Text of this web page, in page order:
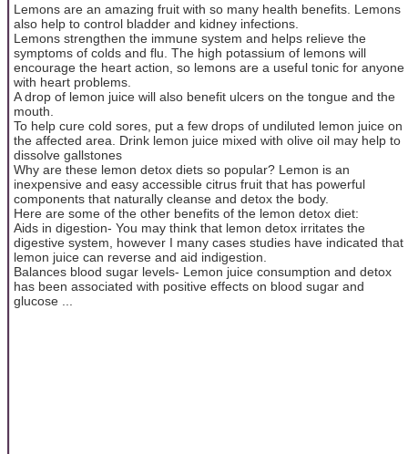
Lemons are an amazing fruit with so many health benefits. Lemons
also help to control bladder and kidney infections.
Lemons strengthen the immune system and helps relieve the
symptoms of colds and flu. The high potassium of lemons will
encourage the heart action, so lemons are a useful tonic for anyone
with heart problems.
A drop of lemon juice will also benefit ulcers on the tongue and the
mouth.
To help cure cold sores, put a few drops of undiluted lemon juice on
the affected area. Drink lemon juice mixed with olive oil may help to
dissolve gallstones
Why are these lemon detox diets so popular? Lemon is an
inexpensive and easy accessible citrus fruit that has powerful
components that naturally cleanse and detox the body.
Here are some of the other benefits of the lemon detox diet:
Aids in digestion- You may think that lemon detox irritates the
digestive system, however I many cases studies have indicated that
lemon juice can reverse and aid indigestion.
Balances blood sugar levels- Lemon juice consumption and detox
has been associated with positive effects on blood sugar and
glucose ...